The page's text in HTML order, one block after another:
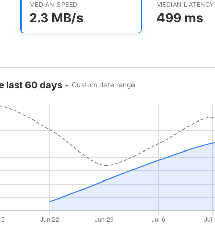
MEDIAN SPEED
2.3 MB/s
MEDIAN LATENCY
499 ms
last 60 days Custom date range